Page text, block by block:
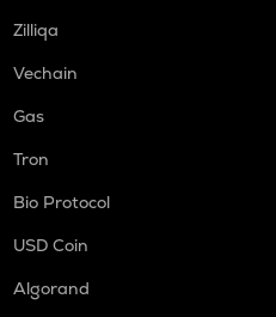
Zilliqa
Vechain
Gas
Tron
Bio Protocol
USD Coin
Algorand